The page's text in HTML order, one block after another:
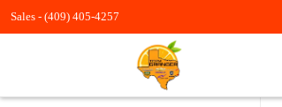
Sales - (409) 405-4257